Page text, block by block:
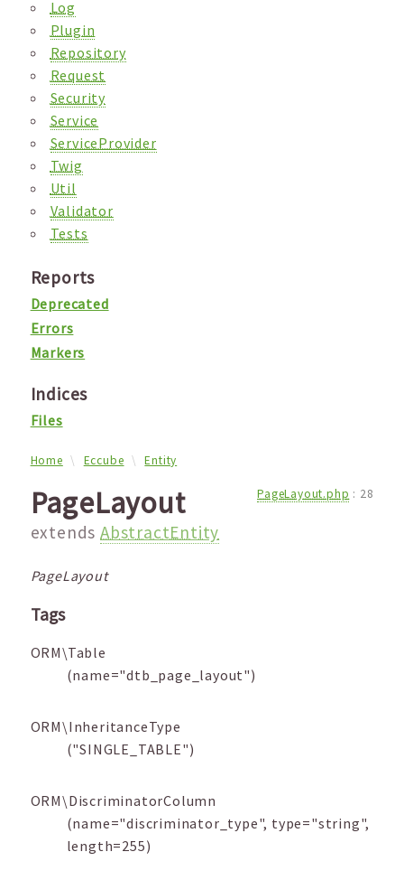
Log
Plugin
Repository
Request
Security
Service
ServiceProvider
Twig
Util
Validator
Tests
Reports
Deprecated
Errors
Markers
Indices
Files
Home Eccube Entity
PageLayout
extends AbstractEntity
PageLayout.php : 28
PageLayout
Tags
ORM\Table
(name="dtb_page_layout")
ORM\InheritanceType
("SINGLE_TABLE")
ORM\DiscriminatorColumn
(name="discriminator_type", type="string",
length=255)